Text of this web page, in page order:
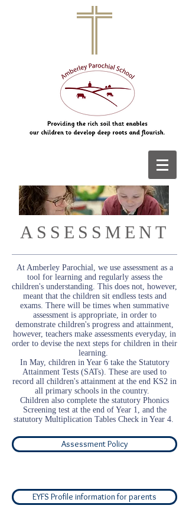
ASSESSMENT
At Amberley Parochial, we use assessment as a
tool for learning and regularly assess the
children's understanding. This does not, however,
meant that the children sit endless tests and
exams. There will be times when summative
assessment is appropriate, in order to
demonstrate children's progress and attainment,
however, teachers make assessments everyday, in
order to devise the next steps for children in their
learning.
In May, children in Year 6 take the Statutory
Attainment Tests (SATs). These are used to
record all children's attainment at the end KS2 in
all primary schools in the country.
Children also complete the statutory Phonics
Screening test at the end of Year 1, and the
statutory Multiplication Tables Check in Year 4.
Assessment Policy
EYFS Profile information for parents